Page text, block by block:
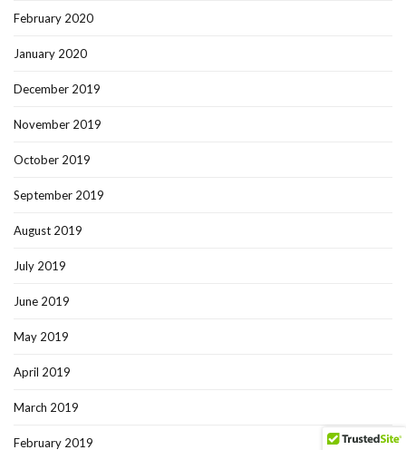
February 2020
January 2020
December 2019
November 2019
October 2019
September 2019
August 2019
July 2019
June 2019
May 2019
April 2019
March 2019
February 2019